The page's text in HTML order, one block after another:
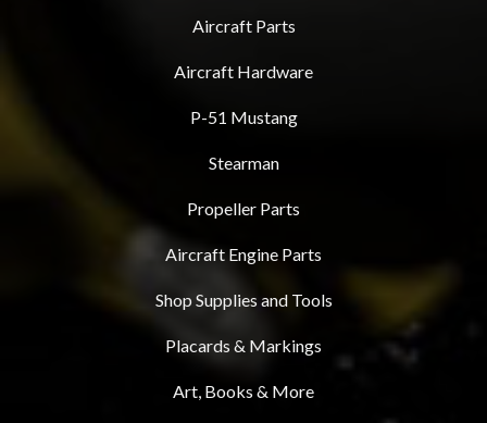
Aircraft Parts
Aircraft Hardware
P-51 Mustang
Stearman
Propeller Parts
Aircraft Engine Parts
Shop Supplies and Tools
Placards & Markings
Art, Books & More